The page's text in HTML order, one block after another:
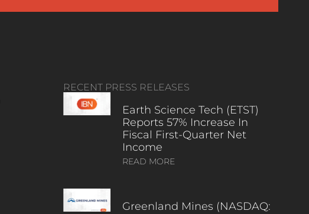
RECENT PRESS RELEASES
Earth Science Tech (ETST)
Reports 57% Increase In
Fiscal First-Quarter Net
Income
READ MORE
Greenland Mines (NASDAQ: